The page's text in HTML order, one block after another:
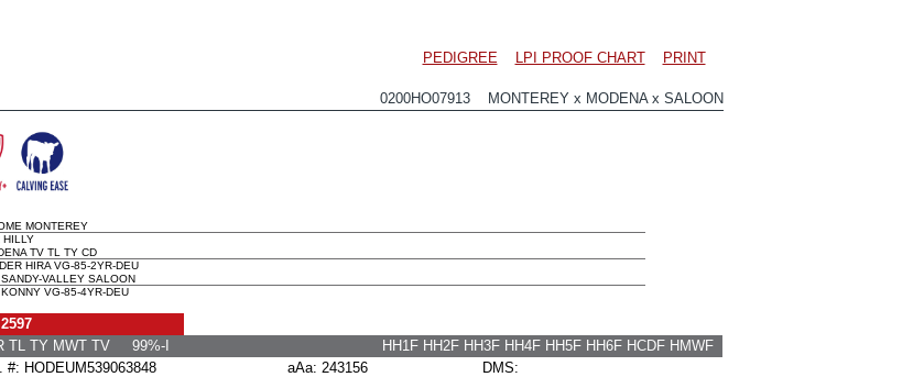
PEDIGREE LPI PROOF CHART PRINT
0200HO07913 MONTEREY x MODENA x SALOON
MONTEREY
HILLY
TV TL TY CD
HIRA VG-85-2YR-DEU
SANDY-VALLEY SALOON
KONNY VG-85-4YR-DEU
TL TY MWT TV 99%-I
HH1F HH2F HH3F HH4F HH5F HH6F HCDF HMWF
HODEUM539063848
aAa: 243156
DMS: